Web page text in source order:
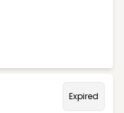
Expired